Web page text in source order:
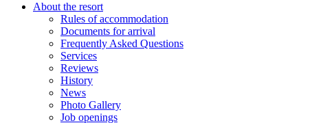
About the resort
Rules of accommodation
Documents for arrival
Frequently Asked Questions
Services
Reviews
History
News
Photo Gallery
Job openings